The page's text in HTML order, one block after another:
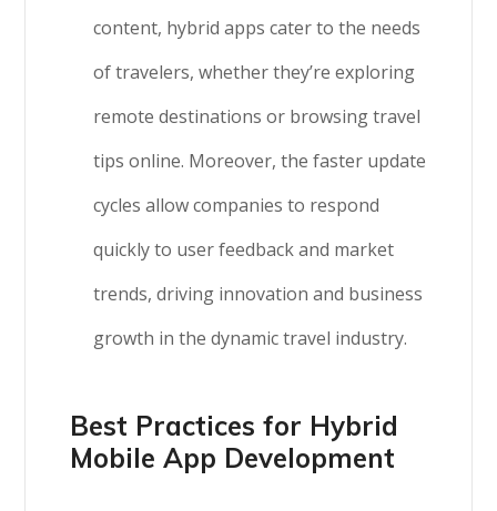
content, hybrid apps cater to the needs
of travelers, whether they’re exploring
remote destinations or browsing travel
tips online. Moreover, the faster update
cycles allow companies to respond
quickly to user feedback and market
trends, driving innovation and business
growth in the dynamic travel industry.
Best Practices for Hybrid
Mobile App Development